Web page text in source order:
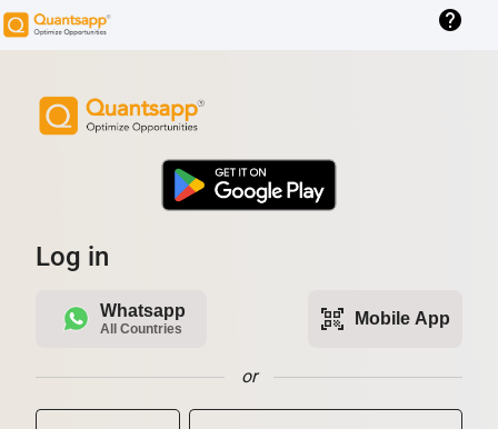
help
Log in
Whatsapp
All Countries qr_code_scanner Mobile App
or